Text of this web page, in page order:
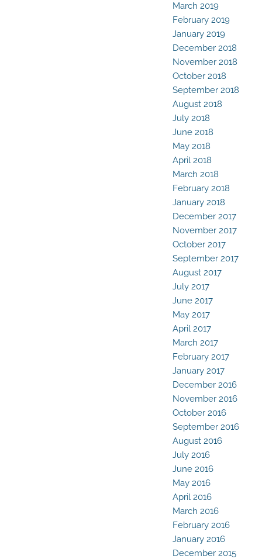
March 2019
February 2019
January 2019
December 2018
November 2018
October 2018
September 2018
August 2018
July 2018
June 2018
May 2018
April 2018
March 2018
February 2018
January 2018
December 2017
November 2017
October 2017
September 2017
August 2017
July 2017
June 2017
May 2017
April 2017
March 2017
February 2017
January 2017
December 2016
November 2016
October 2016
September 2016
August 2016
July 2016
June 2016
May 2016
April 2016
March 2016
February 2016
January 2016
December 2015